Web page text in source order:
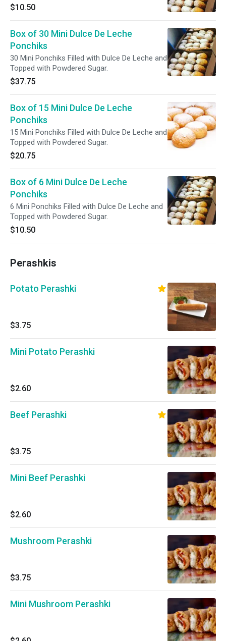
$10.50
Box of 30 Mini Dulce De Leche
Ponchiks
30 Mini Ponchiks Filled with Dulce De Leche and
Topped with Powdered Sugar.
$37.75
Box of 15 Mini Dulce De Leche
Ponchiks
15 Mini Ponchiks Filled with Dulce De Leche and
Topped with Powdered Sugar.
$20.75
Box of 6 Mini Dulce De Leche
Ponchiks
6 Mini Ponchiks Filled with Dulce De Leche and
Topped with Powdered Sugar.
$10.50
Perashkis
Potato Perashki
$3.75
Mini Potato Perashki
$2.60
Beef Perashki
$3.75
Mini Beef Perashki
$2.60
Mushroom Perashki
$3.75
Mini Mushroom Perashki